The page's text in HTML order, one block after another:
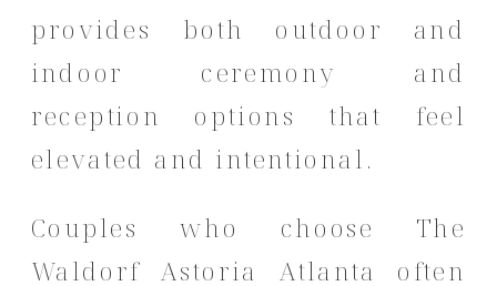
provides both outdoor and
indoor ceremony and
reception options that feel
elevated and intentional.
Couples who choose The
Waldorf Astoria Atlanta often